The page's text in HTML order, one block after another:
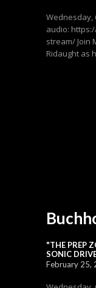
Wednesday,
audio:
stream/ Join
Ridaught as
"THE PREP
SONIC
February 25,